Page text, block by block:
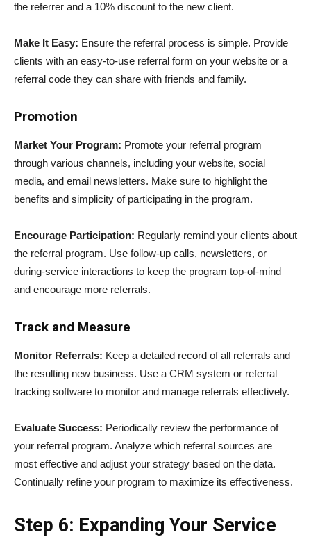
the referrer and a 10% discount to the new client.
Make It Easy: Ensure the referral process is simple. Provide
clients with an easy-to-use referral form on your website or a
referral code they can share with friends and family.
Promotion
Market Your Program: Promote your referral program
through various channels, including your website, social
media, and email newsletters. Make sure to highlight the
benefits and simplicity of participating in the program.
Encourage Participation: Regularly remind your clients about
the referral program. Use follow-up calls, newsletters, or
during-service interactions to keep the program top-of-mind
and encourage more referrals.
Track and Measure
Monitor Referrals: Keep a detailed record of all referrals and
the resulting new business. Use a CRM system or referral
tracking software to monitor and manage referrals effectively.
Evaluate Success: Periodically review the performance of
your referral program. Analyze which referral sources are
most effective and adjust your strategy based on the data.
Continually refine your program to maximize its effectiveness.
Step 6: Expanding Your Service